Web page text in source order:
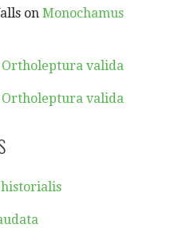
onMonochamus
Ortholeptura valida
Ortholeptura valida